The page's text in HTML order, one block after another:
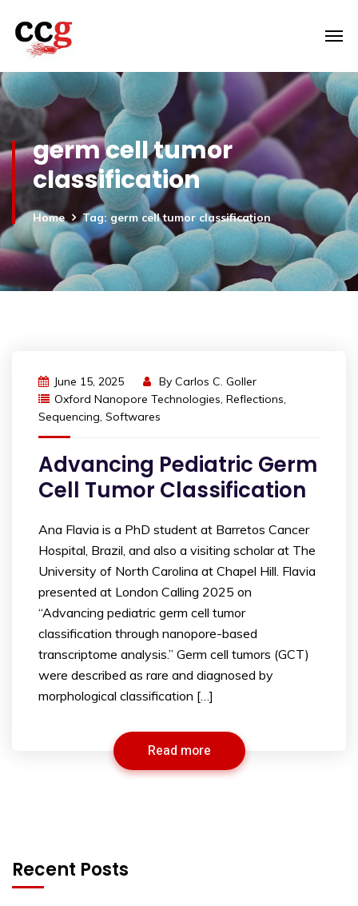
germ cell tumor
classification
Home Tag: germ cell tumor classification
June 15, 2025 By Carlos C. Goller
Oxford Nanopore Technologies, Reflections,
Sequencing, Softwares
Advancing Pediatric Germ
Cell Tumor Classification
Ana Flavia is a PhD student at Barretos Cancer
Hospital, Brazil, and also a visiting scholar at The
University of North Carolina at Chapel Hill. Flavia
presented at London Calling 2025 on
“Advancing pediatric germ cell tumor
classification through nanopore-based
transcriptome analysis.” Germ cell tumors (GCT)
were described as rare and diagnosed by
morphological classification […]
Read more
Recent Posts